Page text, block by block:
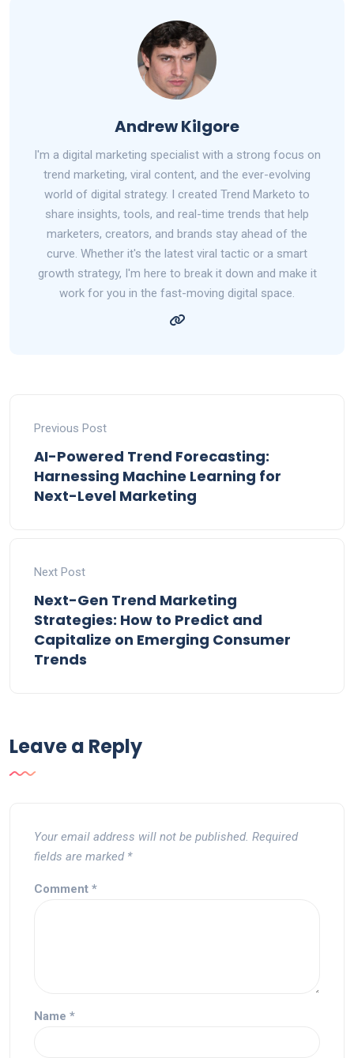
Andrew Kilgore
I'm a digital marketing specialist with a strong focus on
trend marketing, viral content, and the ever-evolving
world of digital strategy. I created Trend Marketo to
share insights, tools, and real-time trends that help
marketers, creators, and brands stay ahead of the
curve. Whether it's the latest viral tactic or a smart
growth strategy, I'm here to break it down and make it
work for you in the fast-moving digital space.
Previous Post
AI-Powered Trend Forecasting:
Harnessing Machine Learning for
Next-Level Marketing
Next Post
Next-Gen Trend Marketing
Strategies: How to Predict and
Capitalize on Emerging Consumer
Trends
Leave a Reply
Your email address will not be published. Required
fields are marked *
Comment *
Name *